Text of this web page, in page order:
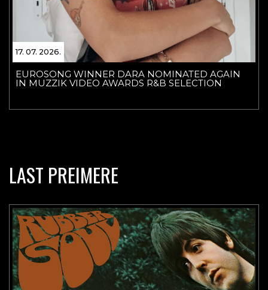
17. 07. 2026.
EUROSONG WINNER DARA NOMINATED AGAIN
IN MUZZIK VIDEO AWARDS R&B SELECTION
LAST PREIMERE